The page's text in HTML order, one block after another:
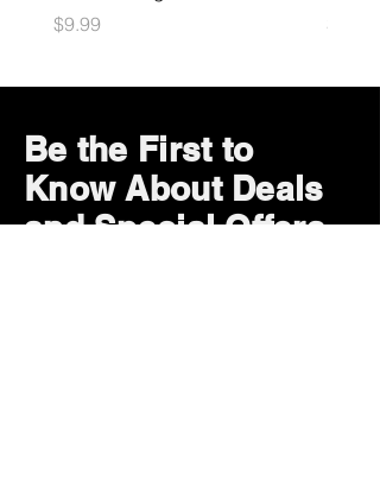
Price
$9.99
Price
$10.99
Be the First to
Know About Deals
and Special Offers